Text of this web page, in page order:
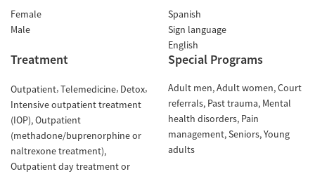
Female
Male
Spanish
Sign language
English
Treatment
Outpatient Telemedicine Detox
Intensive outpatient treatment
(IOP) Outpatient
(methadone/buprenorphine or
naltrexone treatment)
Outpatient day treatment or
Special Programs
Adult men Adult women Court
referrals Past trauma Mental
health disorders Pain
management Seniors Young
adults